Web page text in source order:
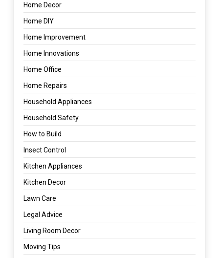
Home Decor
Home DIY
Home Improvement
Home Innovations
Home Office
Home Repairs
Household Appliances
Household Safety
How to Build
Insect Control
Kitchen Appliances
Kitchen Decor
Lawn Care
Legal Advice
Living Room Decor
Moving Tips